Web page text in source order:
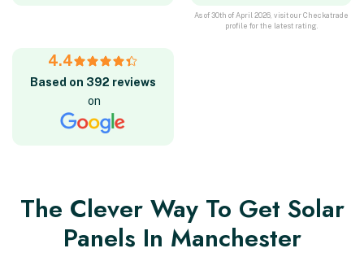
As of 30th of April 2026, visit our Checkatrade
profile for the latest rating.
4.4
Based on 392 reviews
on
The Clever Way To Get Solar
Panels In Manchester